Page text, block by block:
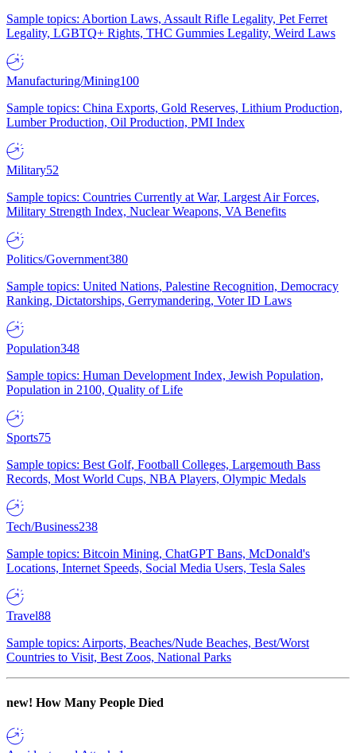
Sample topics: Abortion Laws, Assault Rifle Legality, Pet Ferret
Legality, LGBTQ+ Rights, THC Gummies Legality, Weird Laws
Manufacturing/Mining100
Sample topics: China Exports, Gold Reserves, Lithium Production,
Lumber Production, Oil Production, PMI Index
Military52
Sample topics: Countries Currently at War, Largest Air Forces,
Military Strength Index, Nuclear Weapons, VA Benefits
Politics/Government380
Sample topics: United Nations, Palestine Recognition, Democracy
Ranking, Dictatorships, Gerrymandering, Voter ID Laws
Population348
Sample topics: Human Development Index, Jewish Population,
Population in 2100, Quality of Life
Sports75
Sample topics: Best Golf, Football Colleges, Largemouth Bass
Records, Most World Cups, NBA Players, Olympic Medals
Tech/Business238
Sample topics: Bitcoin Mining, ChatGPT Bans, McDonald's
Locations, Internet Speeds, Social Media Users, Tesla Sales
Travel88
Sample topics: Airports, Beaches/Nude Beaches, Best/Worst
Countries to Visit, Best Zoos, National Parks
new! How Many People Died